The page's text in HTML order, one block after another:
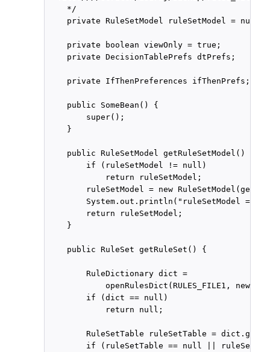
    */
    private RuleSetModel ruleSetModel = null;
    private boolean viewOnly = true;
    private DecisionTablePrefs dtPrefs;
    private IfThenPreferences ifThenPrefs;
    public SomeBean() {
        super();
    }
    public RuleSetModel getRuleSetModel() {
        if (ruleSetModel != null)
            return ruleSetModel;
ruleSetModel = new
System.out.println("ruleSetModel = "
        return ruleSetModel;
    }
    public RuleSet getRuleSet() {
        RuleDictionary dict =
openRulesDict(RULES_FILE1, new
        if (dict == null)
            return null;
RuleSetTable ruleSetTable =
if (ruleSetTable == null ||